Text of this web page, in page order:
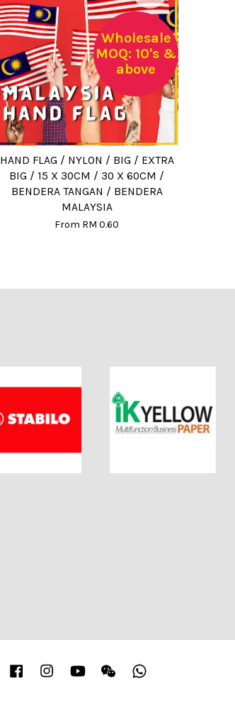
Wholesale
MOQ: 10's &
above
HAND FLAG / NYLON / BIG / EXTRA
BIG / 15 X 30CM / 30 X 60CM /
BENDERA TANGAN / BENDERA
MALAYSIA
From RM 0.60
Facebook InstagramYouTube Wechat